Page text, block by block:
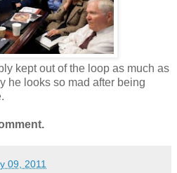
kept out of the loop as much as
he looks so mad after being
09, 2011